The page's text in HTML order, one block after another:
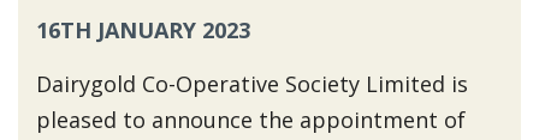
16TH JANUARY 2023
Dairygold Co-Operative Society Limited is
pleased to announce the appointment of